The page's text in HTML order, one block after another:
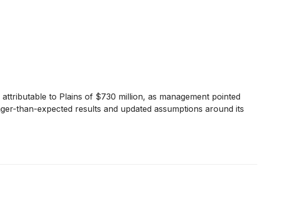
to Plains of $730 million, as management pointed
than-expected results and updated assumptions around its